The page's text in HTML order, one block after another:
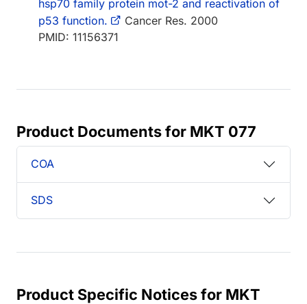
hsp70 family protein mot-2 and reactivation of
p53 function.
Cancer Res. 2000
PMID: 11156371
Product Documents for MKT 077
COA
SDS
Product Specific Notices for MKT